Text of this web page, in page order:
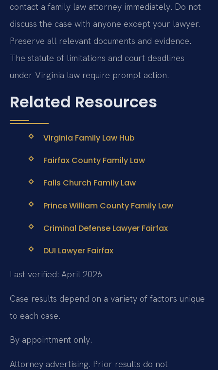
contact a family law attorney immediately. Do not
discuss the case with anyone except your lawyer.
Preserve all relevant documents and evidence.
The statute of limitations and court deadlines
under Virginia law require prompt action.
Related Resources
Virginia Family Law Hub
Fairfax County Family Law
Falls Church Family Law
Prince William County Family Law
Criminal Defense Lawyer Fairfax
DUI Lawyer Fairfax
Last verified: April 2026
Case results depend on a variety of factors unique
to each case.
By appointment only.
Attorney advertising. Prior results do not